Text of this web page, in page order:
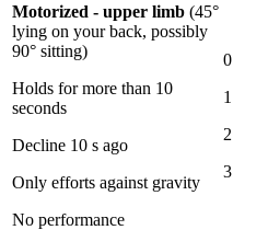
Motorized - upper limb (45°
lying on your back, possibly
90° sitting)
Holds for more than 10
seconds
Decline 10 s ago
Only efforts against gravity
No performance
0
1
2
3